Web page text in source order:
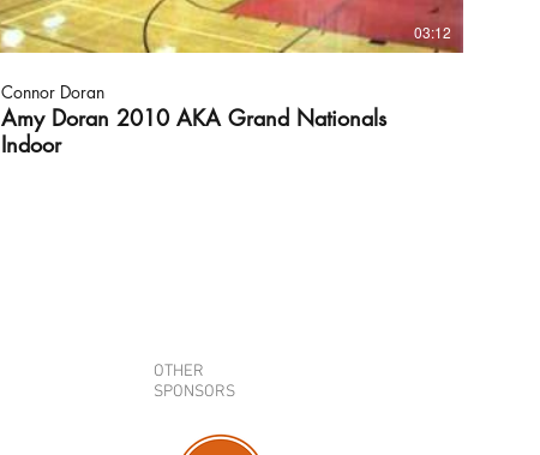
03:12
Connor Doran
Amy Doran 2010 AKA Grand Nationals
Indoor
OTHER
SPONSORS